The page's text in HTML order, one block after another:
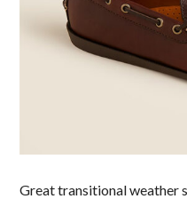
Great transitional weather